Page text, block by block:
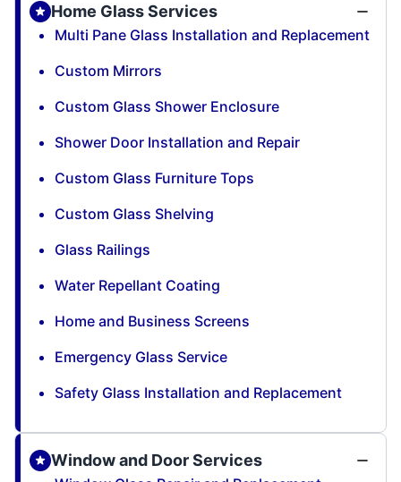
Home Glass Services
Multi Pane Glass Installation and Replacement
Custom Mirrors
Custom Glass Shower Enclosure
Shower Door Installation and Repair
Custom Glass Furniture Tops
Custom Glass Shelving
Glass Railings
Water Repellant Coating
Home and Business Screens
Emergency Glass Service
Safety Glass Installation and Replacement
Window and Door Services